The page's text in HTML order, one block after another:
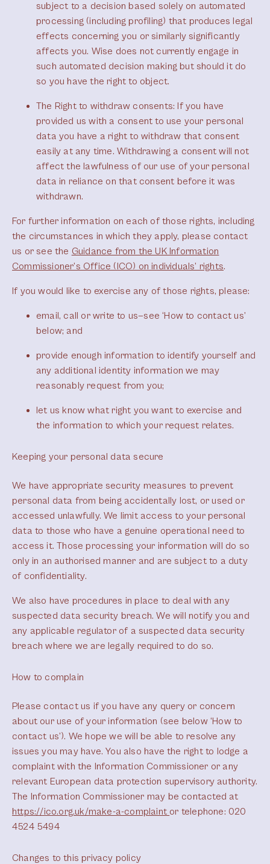
subject to a decision based solely on automated
processing (including profiling) that produces legal
effects concerning you or similarly significantly
affects you. Wise does not currently engage in
such automated decision making but should it do
so you have the right to object.
The Right to withdraw consents: ​​If you have
provided us with a consent to use your personal
data you have a right to withdraw that consent
easily at any time. Withdrawing a consent will not
affect the lawfulness of our use of your personal
data in reliance on that consent before it was
withdrawn.
For further information on each of those rights, including
the circumstances in which they apply, please contact
us or see the Guidance from the UK Information
Commissioner’s Office (ICO) on individuals’ rights.
If you would like to exercise any of those rights, please:
email, call or write to us—see ‘How to contact us’
below; and
provide enough information to identify yourself and
any additional identity information we may
reasonably request from you;
let us know what right you want to exercise and
the information to which your request relates.
Keeping your personal data secure
We have appropriate security measures to prevent
personal data from being accidentally lost, or used or
accessed unlawfully. We limit access to your personal
data to those who have a genuine operational need to
access it. Those processing your information will do so
only in an authorised manner and are subject to a duty
of confidentiality.
We also have procedures in place to deal with any
suspected data security breach. We will notify you and
any applicable regulator of a suspected data security
breach where we are legally required to do so.
How to complain
Please contact us if you have any query or concern
about our use of your information (see below ‘How to
contact us’). We hope we will be able to resolve any
issues you may have. You also have the right to lodge a
complaint with the Information Commissioner or any
relevant European data protection supervisory authority.
The Information Commissioner may be contacted at
https://ico.org.uk/make-a-complaint or telephone: 020
4524 5494
Changes to this privacy policy